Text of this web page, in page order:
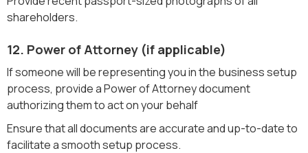
shareholders.
12. Power of Attorney (if applicable)
If someone will be representing you in the business setup
process, provide a Power of Attorney document
authorizing them to act on your behalf
Ensure that all documents are accurate and up-to-date to
facilitate a smooth setup process.